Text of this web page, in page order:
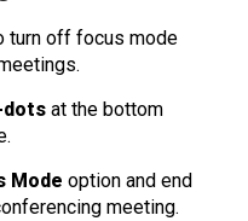
turn off focus mode
at the bottom
Mode option and end
meeting.